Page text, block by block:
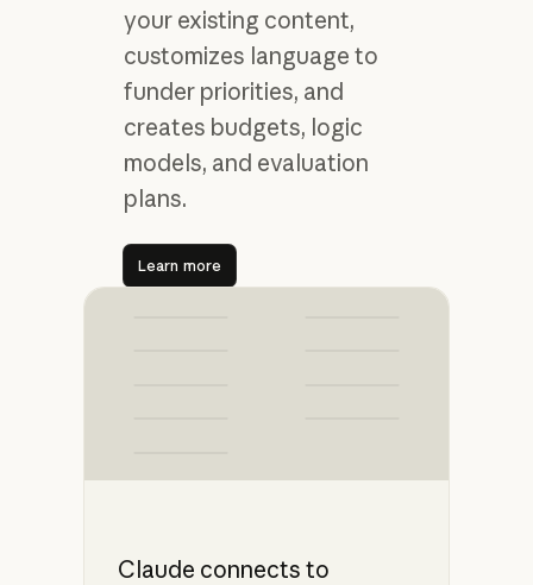
your existing content,
customizes language to
funder priorities, and
creates budgets, logic
models, and evaluation
plans.
Learn more
Learn more
Claude connects to